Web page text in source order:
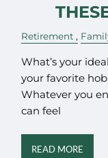
Retirement
What’s your
your favorite
Whatever you
can feel
READ MORE